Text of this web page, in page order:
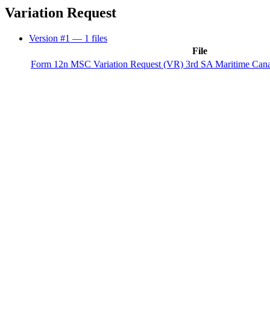
Variation Request
Version #1 — 1 files
File
Form 12n MSC Variation Request (VR) 3rd SA Maritime